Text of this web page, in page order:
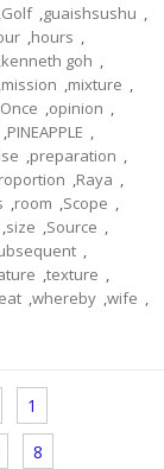
,Golf ,guaishsushu ,
,hours ,
,kenneth goh ,
,mission ,mixture ,
Once ,opinion ,
,PINEAPPLE ,
,preparation ,
,Raya ,
,room ,Scope ,
,size ,Source ,
,
,texture ,
,whereby ,wife ,
1
8